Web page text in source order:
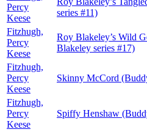
Percy
Keese
series #11)
Fitzhugh,
Percy
Keese
Roy Blakeley’s Wild
Blakeley series #17)
Fitzhugh,
Percy
Keese
Skinny McCord
Fitzhugh,
Percy
Keese
Spiffy Henshaw